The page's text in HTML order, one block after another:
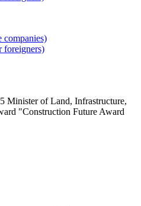
Minister of Land, Infrastructure,
"Construction Future Award